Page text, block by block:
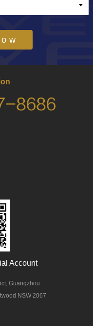
Account
Guangzhou
NSW 2067